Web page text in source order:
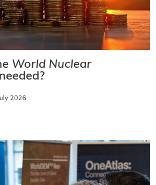
World Nuclear
needed?
2026